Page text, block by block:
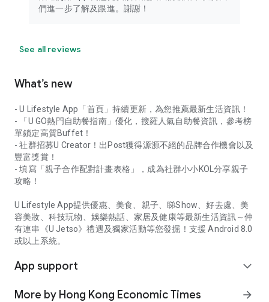
們進一步了解及跟進。謝謝！
See all reviews
What’s new
- U Lifestyle App「首頁」持續更新，為您推薦最新生活資訊！
- 「U GO熱門自助餐指南」優化，搜羅人氣自助餐資訊，參考榜
單鎖定高質Buffet！
- 社群招募U Creator！出Post獲得源源不絕的品牌合作機會以及
豐富獎賞！
- 填寫「親子合作配對計畫表格」，成為社群小小KOL分享親子
攻略！
U Lifestyle App提供優惠、美食、親子、睇Show、好去處、美
容美妝、科技玩物、娛樂熱話、家居及健康等最新生活資訊～仲
有連串《U Jetso》禮遇及獨家活動等您發掘！支援 Android 8.0
或以上系統。
App support expand_more
More by Hong Kong Economic Times
arrow_forward